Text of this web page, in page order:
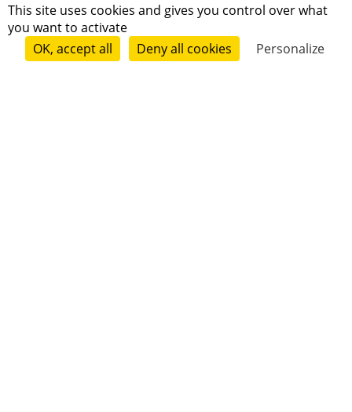
This site uses cookies and gives you control over what
you want to activate
OK, accept all
Deny all cookies Personalize
Juanjo Juanjo